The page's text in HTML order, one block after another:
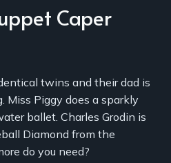
Caper
twins and their dad is
Miss Piggy does a sparkly
ballet. Charles Grodin is
Diamond from the
do you need?